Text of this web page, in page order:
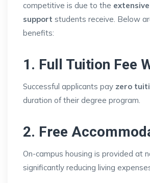
competitive is due to the
support students receive. Below
benefits:
1. Full Tuition Fee
Successful applicants pay zero
duration of their degree program.
2. Free
On-campus housing is provided at
significantly reducing living